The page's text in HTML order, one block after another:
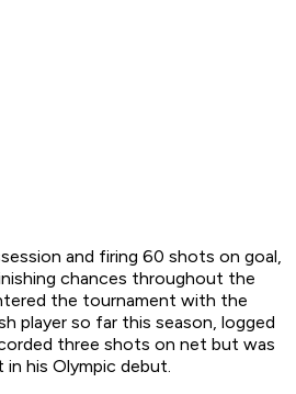
and firing 60 shots on goal,
chances throughout the
the tournament with the
player so far this season, logged
three shots on net but was
his Olympic debut.